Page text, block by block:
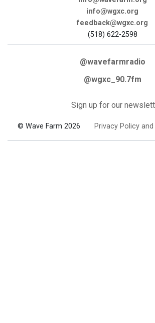
info@wgxc.org
feedback@wgxc.org
(518) 622-2598
@wavefarmradio
@wgxc_90.7fm
Sign up for our
© Wave Farm 2026 Privacy Policy